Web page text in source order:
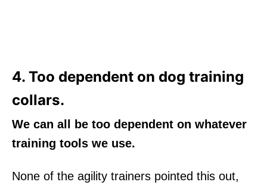
4. Too dependent on dog training
collars.
We can all be too dependent on whatever
training tools we use.
None of the agility trainers pointed this out,